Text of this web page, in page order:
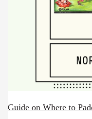
Guide on Where to